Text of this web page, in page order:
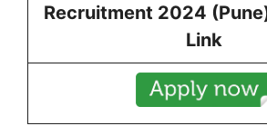
Recruitment 2024 (Pune
Link